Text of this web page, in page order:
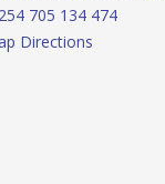
705 134 474
Directions